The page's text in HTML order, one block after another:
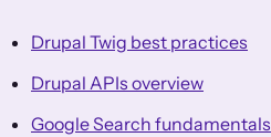
Drupal Twig best practices
Drupal APIs overview
Google Search fundamentals